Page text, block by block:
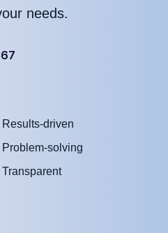
needs.
Results-driven
Problem-solving
Transparent